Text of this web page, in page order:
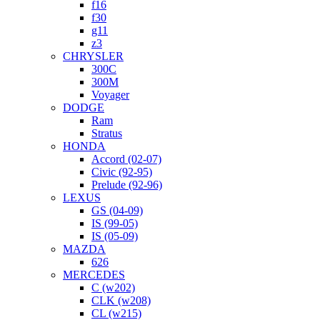
f16
f30
g11
z3
CHRYSLER
300C
300M
Voyager
DODGE
Ram
Stratus
HONDA
Accord (02-07)
Civic (92-95)
Prelude (92-96)
LEXUS
GS (04-09)
IS (99-05)
IS (05-09)
MAZDA
626
MERCEDES
C (w202)
CLK (w208)
CL (w215)